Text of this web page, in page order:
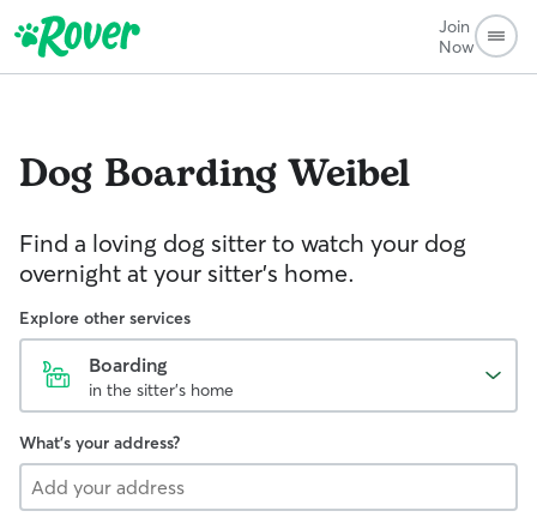
Join
Now
Dog BoardingWeibel
Find a loving dog sitter to watch your dog
overnight at your sitter's home.
Explore other services
Boarding
in the sitter's home
What's your address?